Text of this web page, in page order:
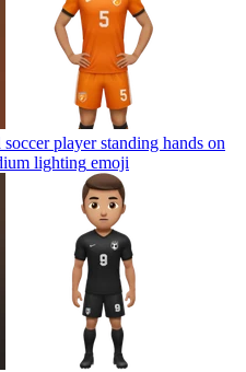
player standing hands on
lighting emoji